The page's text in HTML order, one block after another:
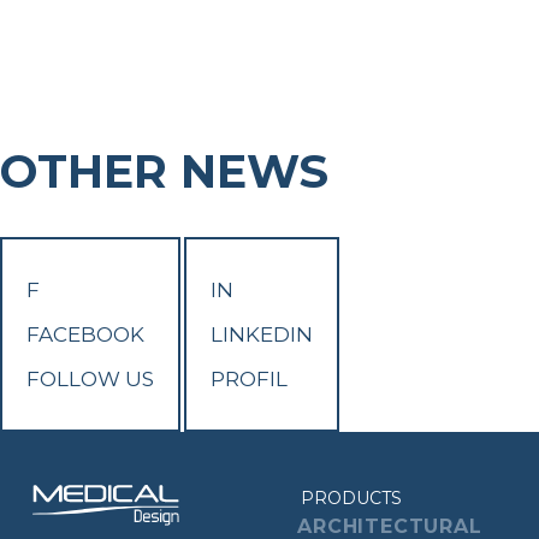
OTHER NEWS
F
FACEBOOK
FOLLOW US
IN
LINKEDIN
PROFIL
PRODUCTS
ARCHITECTURAL